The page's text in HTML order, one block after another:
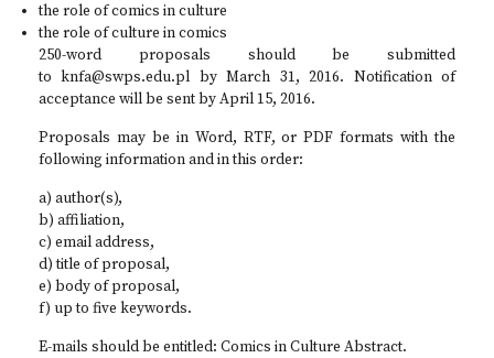
the role of comics in culture
the role of culture in comics
250-word proposals should be submitted
toknfa@swps.edu.pl by March 31, 2016. Notification of
acceptance will be sent by April 15, 2016.
Proposals may be in Word, RTF, or PDF formats with the
following information and in this order:
a) author(s),
b) affiliation,
c) email address,
d) title of proposal,
e) body of proposal,
f) up to five keywords.
E-mails should be entitled: Comics in Culture Abstract.